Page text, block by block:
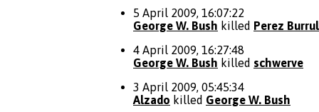
5 April 2009, 16:07:22
George W. Bush killed Perez
4 April 2009, 16:27:48
George W. Bush killed schwerve
3 April 2009, 05:45:34
Alzado killed George W. Bush